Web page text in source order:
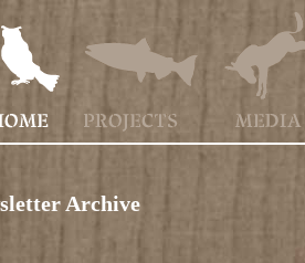
Archive